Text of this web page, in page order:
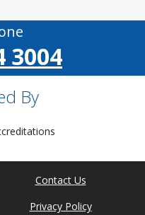
3004
By
Contact Us
Privacy Policy